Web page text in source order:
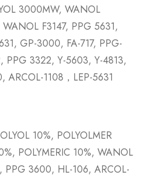
3000MW, WANOL
F3147, PPG 5631,
GP-3000, FA-717, PPG-
3322, Y-5603, Y-4813,
1108，LEP-5631
10%, POLYOLMER
POLYMERIC 10%, WANOL
PPG 3600, HL-106, ARCOL-